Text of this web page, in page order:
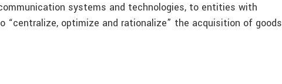
systems and technologies, to entities with
optimize and rationalize” the acquisition of goods